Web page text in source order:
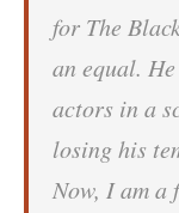
for The
an equal.
actors in a
losing his
Now, I am a